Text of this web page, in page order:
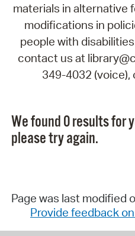
materials in alternative
modifications in
people with
contact us at
349-4032 (voice),
We found 0 results for
please try again.
Page was last modified
Provide feedback